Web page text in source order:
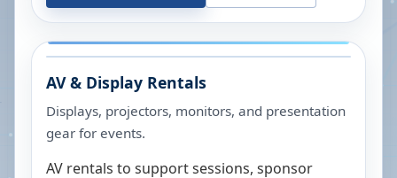
AV & Display Rentals
Displays, projectors, monitors, and presentation
gear for events.
AV rentals to support sessions, sponsor